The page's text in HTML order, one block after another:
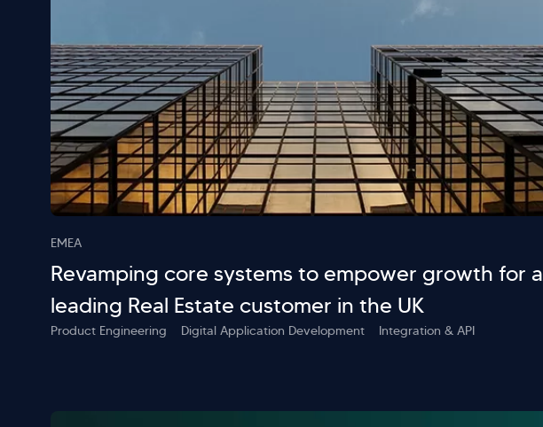
EMEA
Revamping core systems to empower growth for a
leading Real Estate customer in the UK
Product Engineering Digital Application Development Integration & API